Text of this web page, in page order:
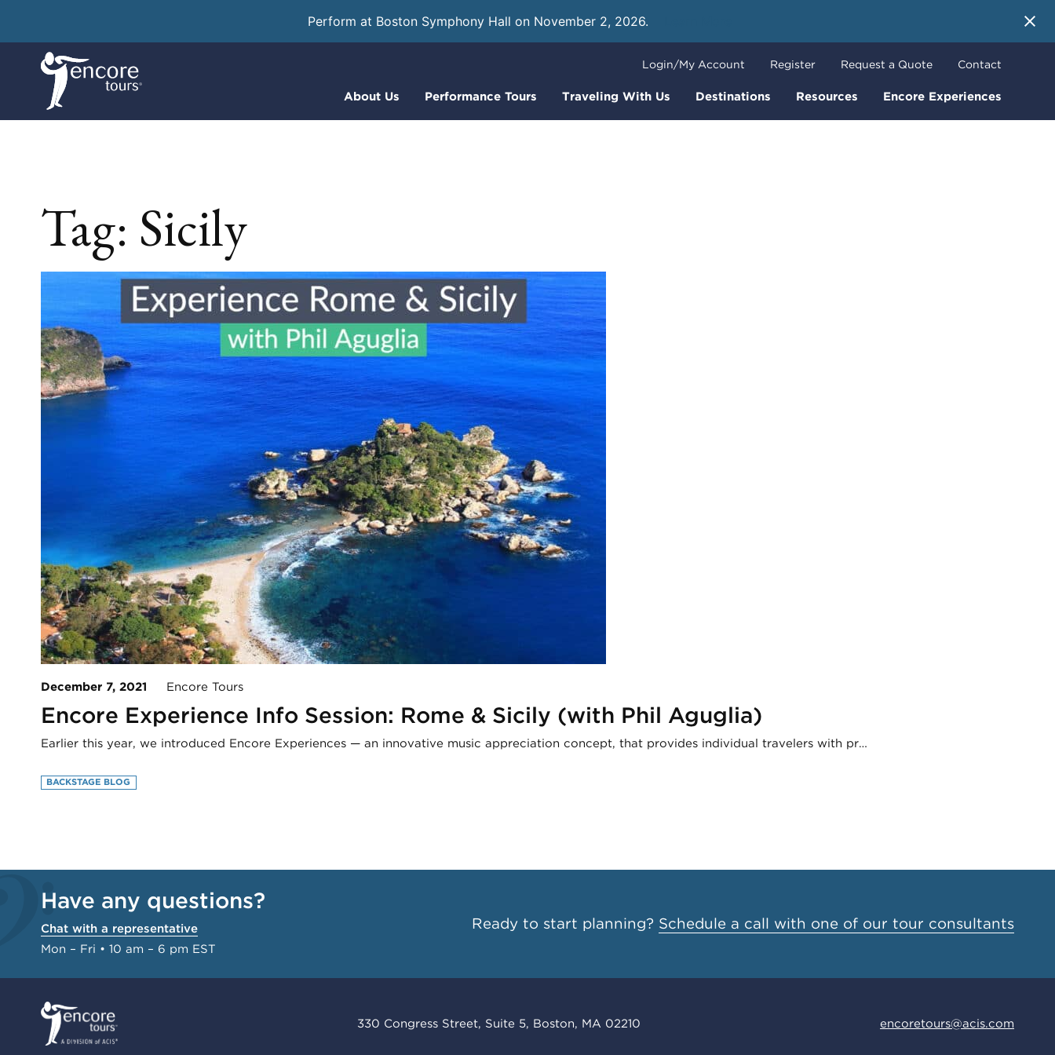
Perform at Boston Symphony Hall on November 2, 2026.
About Us Performance Tours Traveling With Us Destinations Resources Encore Experiences
Login/My Account Register Request a Quote Contact
Tag: Sicily
December 7, 2021 Encore Tours
Encore Experience Info Session: Rome & Sicily (with Phil Aguglia)
Earlier this year, we introduced Encore Experiences — an innovative music appreciation concept, that provides individual travelers with pr…
BACKSTAGE BLOG
Have any questions?
Chat with a representative
Mon – Fri • 10 am – 6 pm EST
Ready to start planning? Schedule a call with one of our tour consultants
330 Congress Street, Suite 5, Boston, MA 02210 encoretours@acis.com